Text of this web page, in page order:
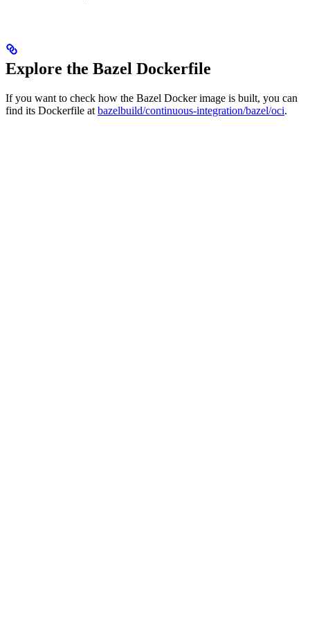
Explore the Bazel Dockerfile
If you want to check how the Bazel Docker image is built, you can
find its Dockerfile at bazelbuild/continuous-integration/bazel/oci.